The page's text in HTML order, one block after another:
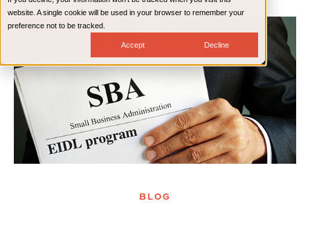
website. A single cookie will be used in your browser to remember your
preference not to be tracked.
Accept Decline
Home Resources Blog
BLOG